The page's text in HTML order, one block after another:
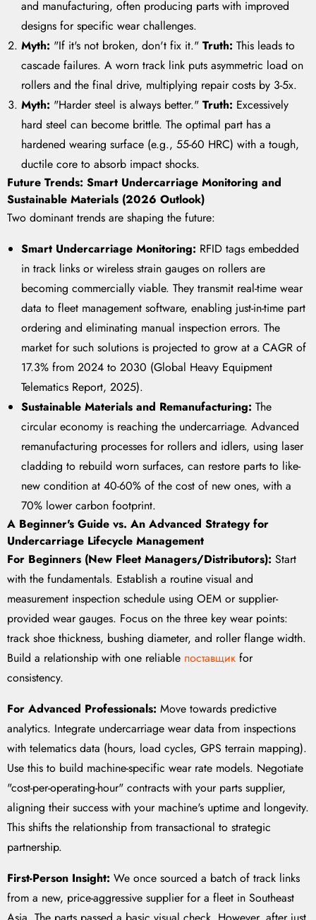
and manufacturing, often producing parts with improved
designs for specific wear challenges.
Myth: "If it's not broken, don't fix it." Truth: This leads to
cascade failures. A worn track link puts asymmetric load on
rollers and the final drive, multiplying repair costs by 3-5x.
Myth: "Harder steel is always better." Truth: Excessively
hard steel can become brittle. The optimal part has a
hardened wearing surface (e.g., 55-60 HRC) with a tough,
ductile core to absorb impact shocks.
Future Trends: Smart Undercarriage Monitoring and
Sustainable Materials (2026 Outlook)
Two dominant trends are shaping the future:
Smart Undercarriage Monitoring: RFID tags embedded
in track links or wireless strain gauges on rollers are
becoming commercially viable. They transmit real-time wear
data to fleet management software, enabling just-in-time part
ordering and eliminating manual inspection errors. The
market for such solutions is projected to grow at a CAGR of
17.3% from 2024 to 2030 (Global Heavy Equipment
Telematics Report, 2025).
Sustainable Materials and Remanufacturing: The
circular economy is reaching the undercarriage. Advanced
remanufacturing processes for rollers and idlers, using laser
cladding to rebuild worn surfaces, can restore parts to like-
new condition at 40-60% of the cost of new ones, with a
70% lower carbon footprint.
A Beginner's Guide vs. An Advanced Strategy for
Undercarriage Lifecycle Management
For Beginners (New Fleet Managers/Distributors): Start
with the fundamentals. Establish a routine visual and
measurement inspection schedule using OEM or supplier-
provided wear gauges. Focus on the three key wear points:
track shoe thickness, bushing diameter, and roller flange width.
Build a relationship with one reliable поставщик for
consistency.
For Advanced Professionals: Move towards predictive
analytics. Integrate undercarriage wear data from inspections
with telematics data (hours, load cycles, GPS terrain mapping).
Use this to build machine-specific wear rate models. Negotiate
"cost-per-operating-hour" contracts with your parts supplier,
aligning their success with your machine's uptime and longevity.
This shifts the relationship from transactional to strategic
partnership.
First-Person Insight: We once sourced a batch of track links
from a new, price-aggressive supplier for a fleet in Southeast